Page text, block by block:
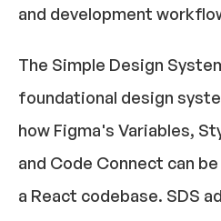
and development
The Simple Design
foundational design
how Figma's Variables,
and Code Connect can
a React codebase. SDS